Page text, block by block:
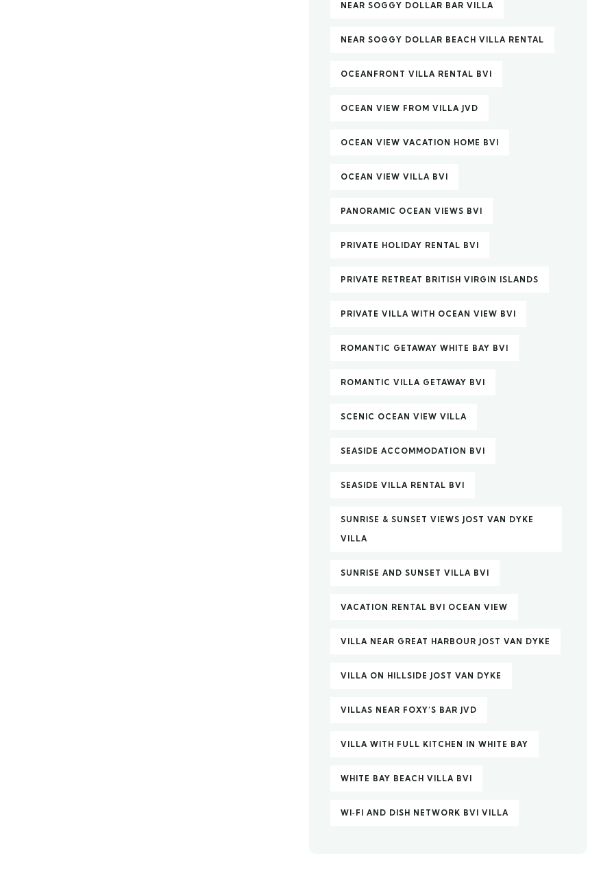
NEAR SOGGY DOLLAR BAR VILLA
NEAR SOGGY DOLLAR BEACH VILLA RENTAL
OCEANFRONT VILLA RENTAL BVI
OCEAN VIEW FROM VILLA JVD
OCEAN VIEW VACATION HOME BVI
OCEAN VIEW VILLA BVI
PANORAMIC OCEAN VIEWS BVI
PRIVATE HOLIDAY RENTAL BVI
PRIVATE RETREAT BRITISH VIRGIN ISLANDS
PRIVATE VILLA WITH OCEAN VIEW BVI
ROMANTIC GETAWAY WHITE BAY BVI
ROMANTIC VILLA GETAWAY BVI
SCENIC OCEAN VIEW VILLA
SEASIDE ACCOMMODATION BVI
SEASIDE VILLA RENTAL BVI
SUNRISE & SUNSET VIEWS JOST VAN DYKE
VILLA
SUNRISE AND SUNSET VILLA BVI
VACATION RENTAL BVI OCEAN VIEW
VILLA NEAR GREAT HARBOUR JOST VAN DYKE
VILLA ON HILLSIDE JOST VAN DYKE
VILLAS NEAR FOXY’S BAR JVD
VILLA WITH FULL KITCHEN IN WHITE BAY
WHITE BAY BEACH VILLA BVI
WI‑FI AND DISH NETWORK BVI VILLA